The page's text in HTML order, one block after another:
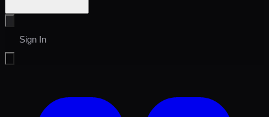
Sign In